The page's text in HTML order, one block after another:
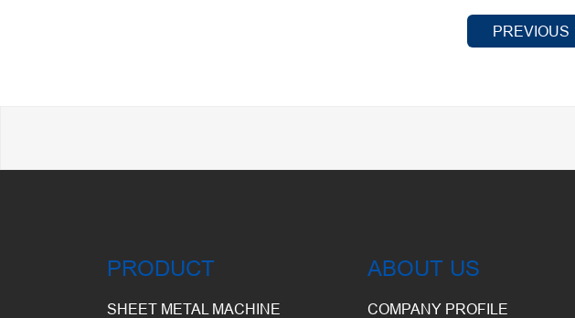
PREVIOUS
PRODUCT
SHEET METAL MACHINE
ABOUT US
COMPANY PROFILE